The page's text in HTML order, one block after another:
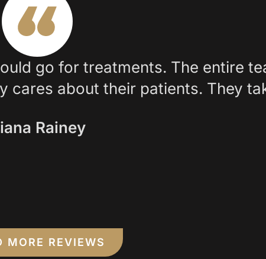
go for treatments. The entire
cares about their patients. They
Rainey
MORE REVIEWS